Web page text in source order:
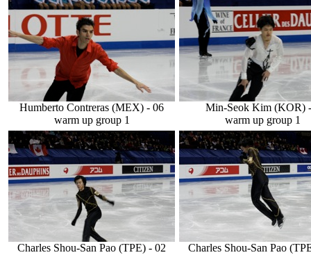
Humberto Contreras (MEX) - 06
warm up group 1
Min-Seok Kim (KOR)
warm up group 1
Charles Shou-San Pao (TPE) - 02 Charles Shou-San Pao